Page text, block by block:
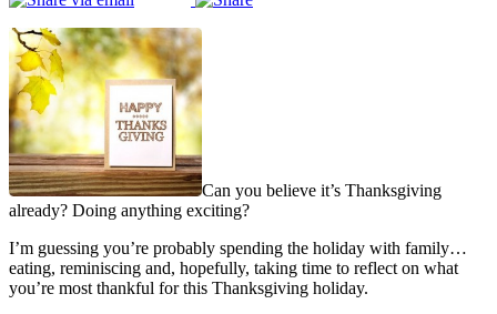
Can you believe it’s Thanksgiving
already? Doing anything exciting?
I’m guessing you’re probably spending the holiday with family…
eating, reminiscing and, hopefully, taking time to reflect on what
you’re most thankful for this Thanksgiving holiday.